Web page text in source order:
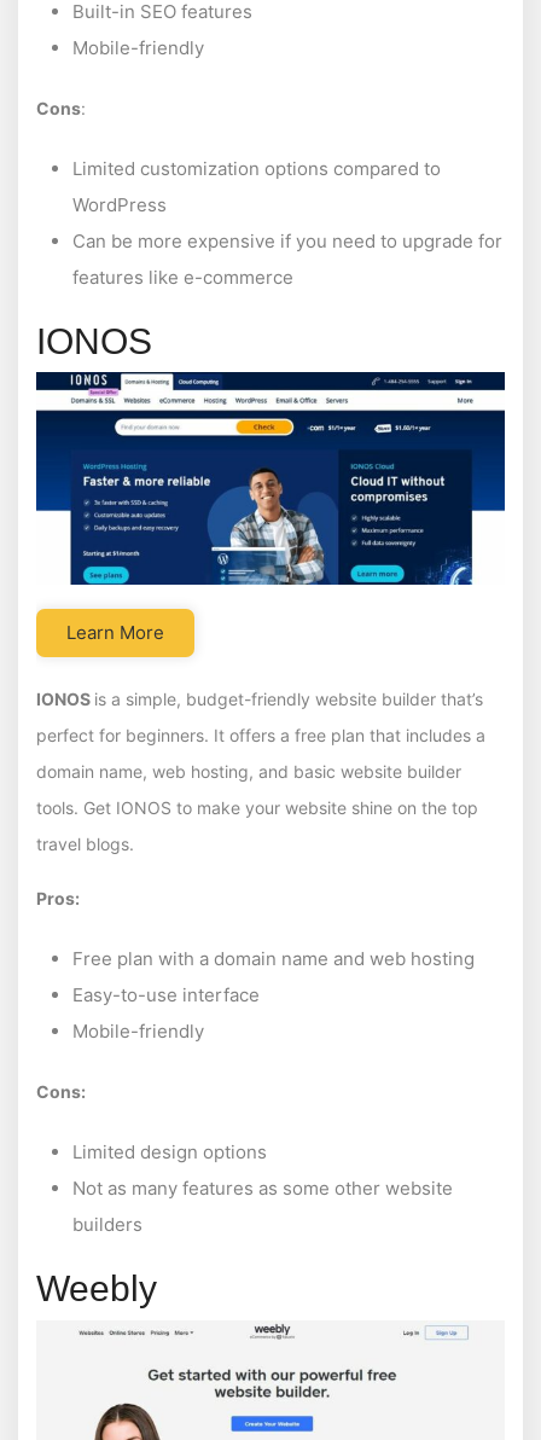
Built-in SEO features
Mobile-friendly
Cons:
Limited customization options compared to
WordPress
Can be more expensive if you need to upgrade for
features like e-commerce
IONOS
Learn More
IONOS is a simple, budget-friendly website builder that’s
perfect for beginners. It offers a free plan that includes a
domain name, web hosting, and basic website builder
tools. Get IONOS to make your website shine on the top
travel blogs.
Pros:
Free plan with a domain name and web hosting
Easy-to-use interface
Mobile-friendly
Cons:
Limited design options
Not as many features as some other website
builders
Weebly